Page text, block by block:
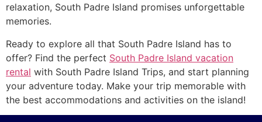
relaxation, South Padre Island promises unforgettable
memories.
Ready to explore all that South Padre Island has to
offer? Find the perfect South Padre Island vacation
rental with South Padre Island Trips, and start planning
your adventure today. Make your trip memorable with
the best accommodations and activities on the island!